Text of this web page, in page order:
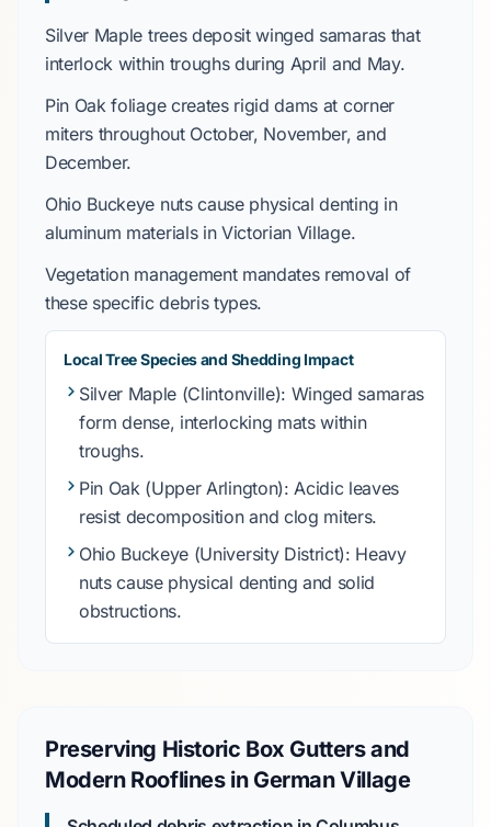
Silver Maple trees deposit winged samaras that
interlock within troughs during April and May.
Pin Oakfoliage creates rigid dams at corner
miters throughout October, November, and
December.
Ohio Buckeye nuts cause physical denting in
aluminum materials in Victorian Village.
Vegetation management mandates removal of
these specific debris types.
Local Tree Species and Shedding Impact
Silver Maple (Clintonville): Winged samaras
form dense, interlocking mats within
troughs.
Pin Oak(Upper Arlington): Acidic leaves
resist decomposition and clog miters.
Ohio Buckeye (University District): Heavy
nuts cause physical denting and solid
obstructions.
Preserving Historic Box Gutters and
Modern Rooflines in German Village